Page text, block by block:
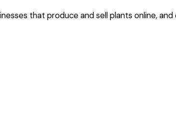
that produce and sell plants online,